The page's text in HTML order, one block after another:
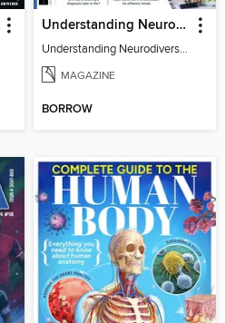
Understanding Neurodiversity (3rd Ed)
Understanding Neurodiversity (3rd Ed)
MAGAZINE
BORROW